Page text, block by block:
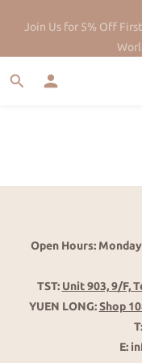
Join Us for 5% Off
Open Hours:
TST: Unit 903, 9/F,
YUEN LONG:Shop
E: